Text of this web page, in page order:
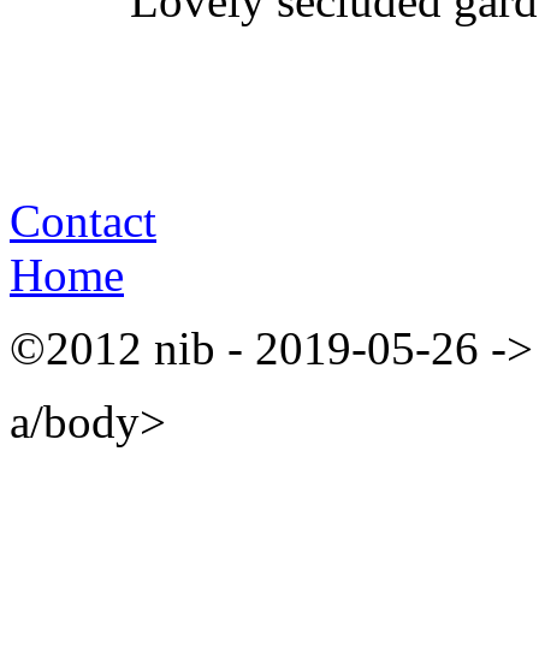
Contact
Home
©2012 nib - 2019-05-26 -
a/body>